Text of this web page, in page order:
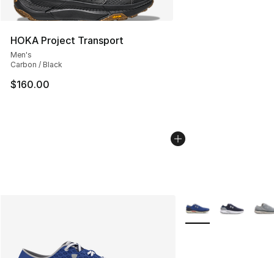
HOKA Project Transport
Men's
Carbon / Black
$160.00
More Colors